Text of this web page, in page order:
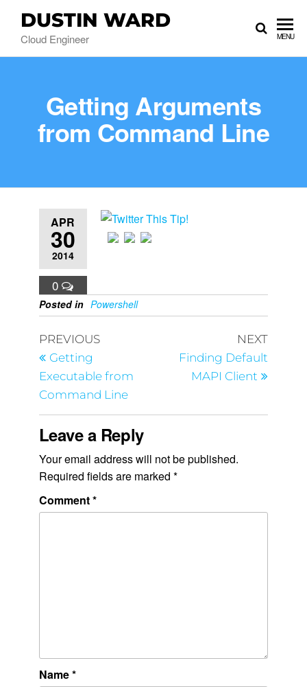
DUSTIN WARD
Cloud Engineer MENU
Getting Arguments
from Command Line
APR
30
2014
0
Posted in Powershell
PREVIOUS
Getting
Executable from
Command Line
NEXT
Finding Default
MAPI Client
Leave a Reply
Your email address will not be published.
Required fields are marked *
Comment*
Name*